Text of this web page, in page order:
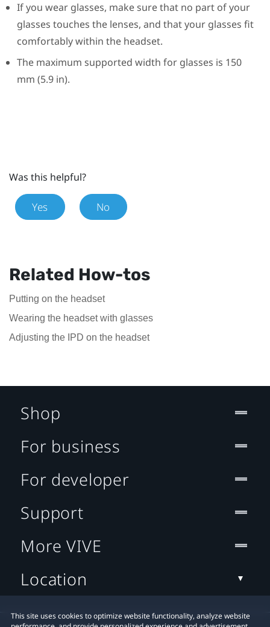
If you wear glasses, make sure that no part of your
glasses touches the lenses, and that your glasses fit
comfortably within the headset.
The maximum supported width for glasses is 150
mm (5.9 in).
Was this helpful?
Yes No
Related How-tos
Putting on the headset
Wearing the headset with glasses
Adjusting the IPD on the headset
This site uses cookies to optimize website functionality, analyze website
Shop
For business
For developer
Support
More VIVE
Location